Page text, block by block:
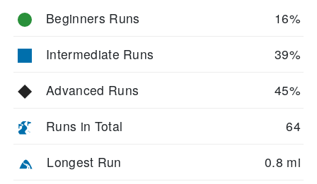
Beginners Runs 16%
Intermediate Runs 39%
Advanced Runs 45%
Runs in Total 64
Longest Run 0.8 mi